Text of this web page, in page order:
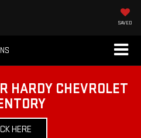
SAVED
HARDY CHEVROLET
HERE